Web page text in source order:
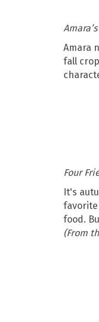
Amara
fall
Four
It's
favorite
food.
(From